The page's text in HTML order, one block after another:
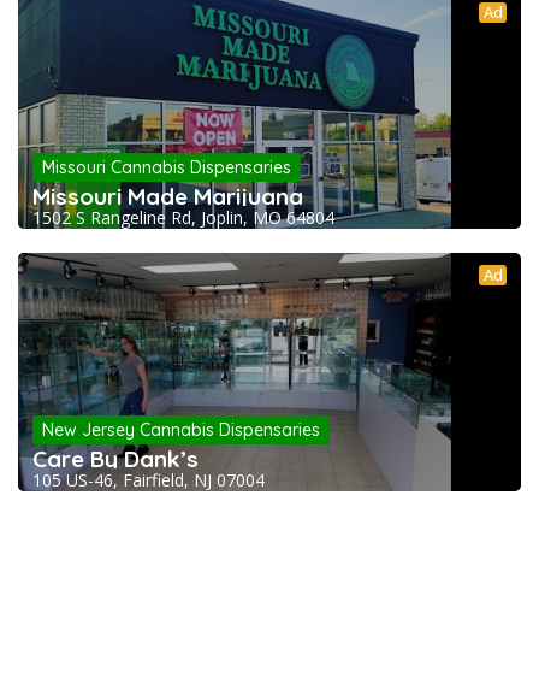
Ad
Missouri Cannabis Dispensaries
Missouri Made Marijuana
1502 S Rangeline Rd, Joplin, MO 64804
Ad
New Jersey Cannabis Dispensaries
Care By Dank’s
105 US-46, Fairfield, NJ 07004